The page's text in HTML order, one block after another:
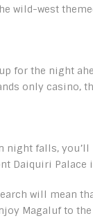
wild-west
for the night
only casino,
night falls,
Daiquiri Palace
will mean
Magaluf to the